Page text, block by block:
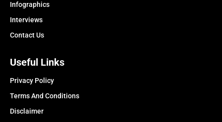
Infographics
Interviews
Contact Us
Useful Links
Privacy Policy
Terms And Conditions
Disclaimer